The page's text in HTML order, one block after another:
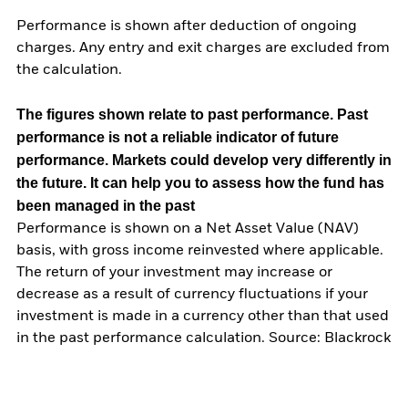
Performance is shown after deduction of ongoing
charges. Any entry and exit charges are excluded from
the calculation.
The figures shown relate to past performance. Past
performance is not a reliable indicator of future
performance. Markets could develop very differently in
the future. It can help you to assess how the fund has
been managed in the past
Performance is shown on a Net Asset Value (NAV)
basis, with gross income reinvested where applicable.
The return of your investment may increase or
decrease as a result of currency fluctuations if your
investment is made in a currency other than that used
in the past performance calculation. Source: Blackrock